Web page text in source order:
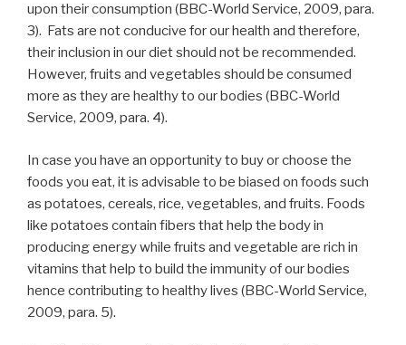
upon their consumption (BBC-World Service, 2009, para.
3). Fats are not conducive for our health and therefore,
their inclusion in our diet should not be recommended.
However, fruits and vegetables should be consumed
more as they are healthy to our bodies (BBC-World
Service, 2009, para. 4).
In case you have an opportunity to buy or choose the
foods you eat, it is advisable to be biased on foods such
as potatoes, cereals, rice, vegetables, and fruits. Foods
like potatoes contain fibers that help the body in
producing energy while fruits and vegetable are rich in
vitamins that help to build the immunity of our bodies
hence contributing to healthy lives (BBC-World Service,
2009, para. 5).